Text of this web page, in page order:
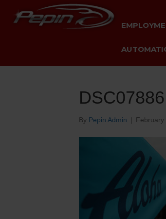
DSC07886
By Pepin Admin | February